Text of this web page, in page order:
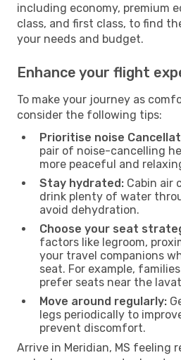
including economy, premium
class, and first class, to find
your needs and budget.
Enhance your flight
To make your journey as
consider the following tips:
Prioritise noise
pair of noise-cancelling
more peaceful and
Stay hydrated: Cabin air
drink plenty of water
avoid dehydration.
Choose your seat
factors like legroom,
your travel companions
seat. For example,
prefer seats near the
Move around regularly:
legs periodically to
prevent discomfort.
Arrive in Meridian, MS feeling